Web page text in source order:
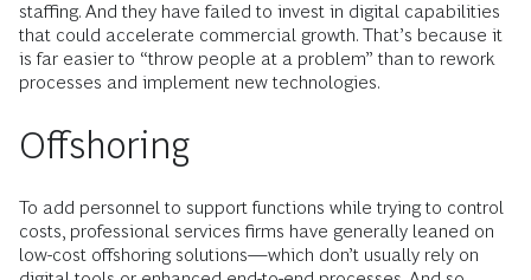
staffing. And they have failed to invest in digital capabilities
that could accelerate commercial growth. That’s because it
is far easier to “throw people at a problem” than to rework
processes and implement new technologies.
Offshoring
To add personnel to support functions while trying to control
costs, professional services firms have generally leaned on
low-cost offshoring solutions—which don’t usually rely on